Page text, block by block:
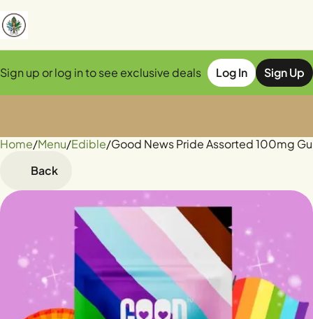
Sign up or log in to see exclusive deals Log In Sign Up
Home/Menu/Edible/Good News Pride Assorted 100mg
Back
0